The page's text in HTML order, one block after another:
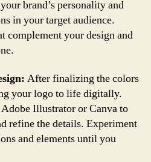
brand’s personality and
in your target audience.
complement your design and
After finalizing the colors
your logo to life digitally.
Illustrator or Canva to
refine the details. Experiment
and elements until you